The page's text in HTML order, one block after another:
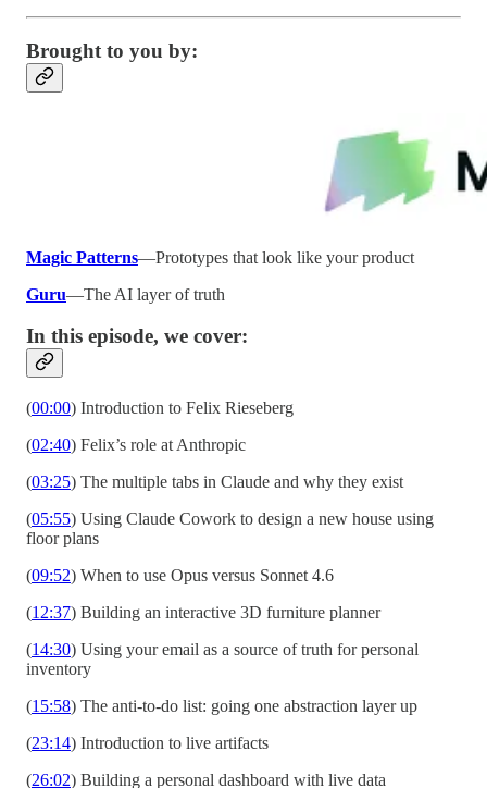
Brought to you by:
Magic Patterns—Prototypes that look like your product
Guru—The AI layer of truth
In this episode, we cover:
(00:00) Introduction to Felix Rieseberg
(02:40) Felix’s role at Anthropic
(03:25) The multiple tabs in Claude and why they exist
(05:55) Using Claude Cowork to design a new house using
floor plans
(09:52) When to use Opus versus Sonnet 4.6
(12:37) Building an interactive 3D furniture planner
(14:30) Using your email as a source of truth for personal
inventory
(15:58) The anti-to-do list: going one abstraction layer up
(23:14) Introduction to live artifacts
(26:02) Building a personal dashboard with live data